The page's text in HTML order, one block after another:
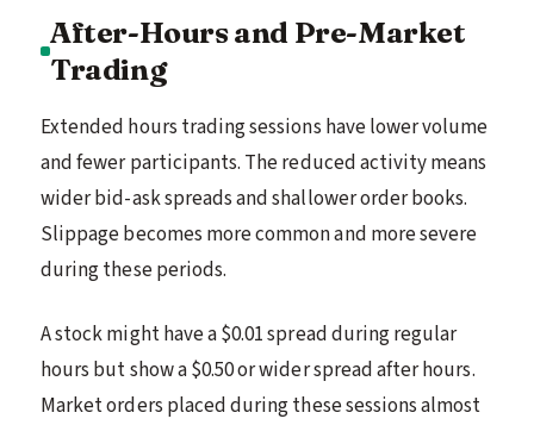
After-Hours and Pre-Market
Trading
Extended hours trading sessions have lower volume
and fewer participants. The reduced activity means
wider bid-ask spreads and shallower order books.
Slippage becomes more common and more severe
during these periods.
A stock might have a $0.01 spread during regular
hours but show a $0.50 or wider spread after hours.
Market orders placed during these sessions almost